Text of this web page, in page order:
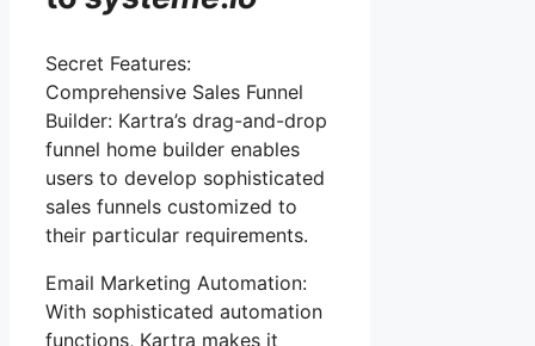
Secret Features:
Comprehensive Sales Funnel
Builder: Kartra’s drag-and-drop
funnel home builder enables
users to develop sophisticated
sales funnels customized to
their particular requirements.
Email Marketing Automation:
With sophisticated automation
functions, Kartra makes it